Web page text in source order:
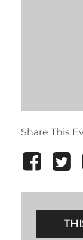
Share This